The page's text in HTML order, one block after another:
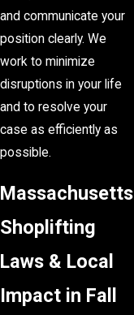
and communicate your
position clearly. We
work to minimize
disruptions in your life
and to resolve your
case as efficiently as
possible.
Massachusetts
Shoplifting
Laws & Local
Impact in Fall